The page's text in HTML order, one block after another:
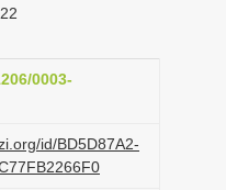
0003-
id/BD5D87A2-